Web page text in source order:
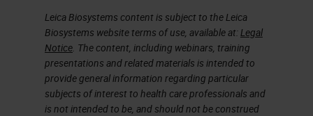
more in detail.
Pre-Analytics
On this slide, we will discuss in
detail pre analytics involving warm
Leica Biosystems content is subject to the Leica
Biosystems website terms of use, available at:Legal
Notice. The content, including webinars, training
presentations and related materials is intended to
provide general information regarding particular
subjects of interest to health care professionals and
is not intended to be, and should not be construed